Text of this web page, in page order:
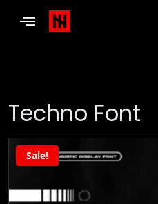
Techno Font
Sale!